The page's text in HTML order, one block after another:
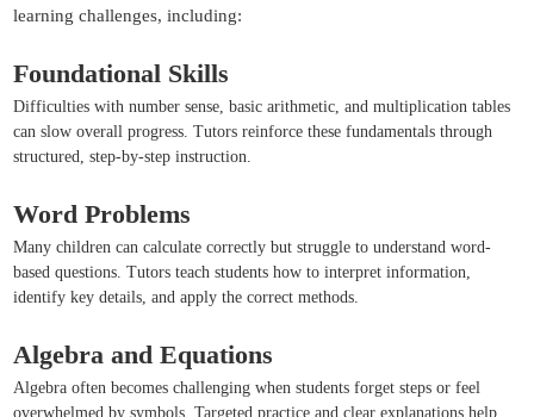
learning challenges, including:
Foundational Skills
Difficulties with number sense, basic arithmetic, and multiplication tables
can slow overall progress. Tutors reinforce these fundamentals through
structured, step-by-step instruction.
Word Problems
Many children can calculate correctly but struggle to understand word-
based questions. Tutors teach students how to interpret information,
identify key details, and apply the correct methods.
Algebra and Equations
Algebra often becomes challenging when students forget steps or feel
overwhelmed by symbols. Targeted practice and clear explanations help